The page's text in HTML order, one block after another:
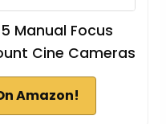
Manual Focus
Cine Cameras
Amazon!